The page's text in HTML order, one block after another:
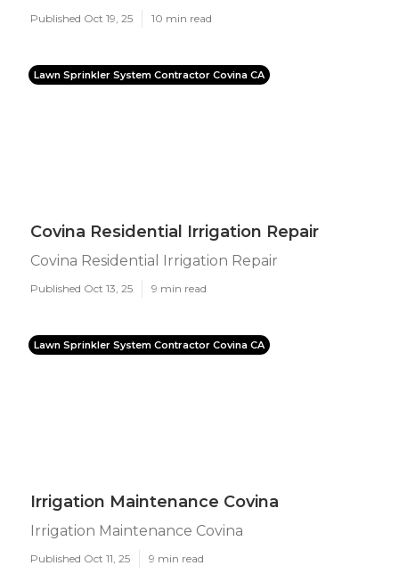
Published Oct 19, 25 10 min read
Lawn Sprinkler System Contractor Covina CA
Covina Residential Irrigation Repair
Covina Residential Irrigation Repair
Published Oct 13, 25 9 min read
Lawn Sprinkler System Contractor Covina CA
Irrigation Maintenance Covina
Irrigation Maintenance Covina
Published Oct 11, 25 9 min read